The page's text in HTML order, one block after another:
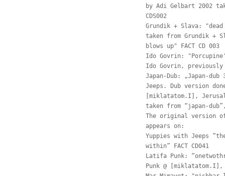
by Adi Gelbart 2002
CDS002
Grundik + Slava:
taken from Grundik +
blows up" FACT CD 003
Ido Govrin:
Ido Govrin, previously
Japan-Dub: „Japan-
Jeeps. Dub version
[miklatatom.I],
taken from “japan-
The original version of
appears on:
Yuppies with Jeeps
within” FACT CD041
Latifa Punk:
Punk @